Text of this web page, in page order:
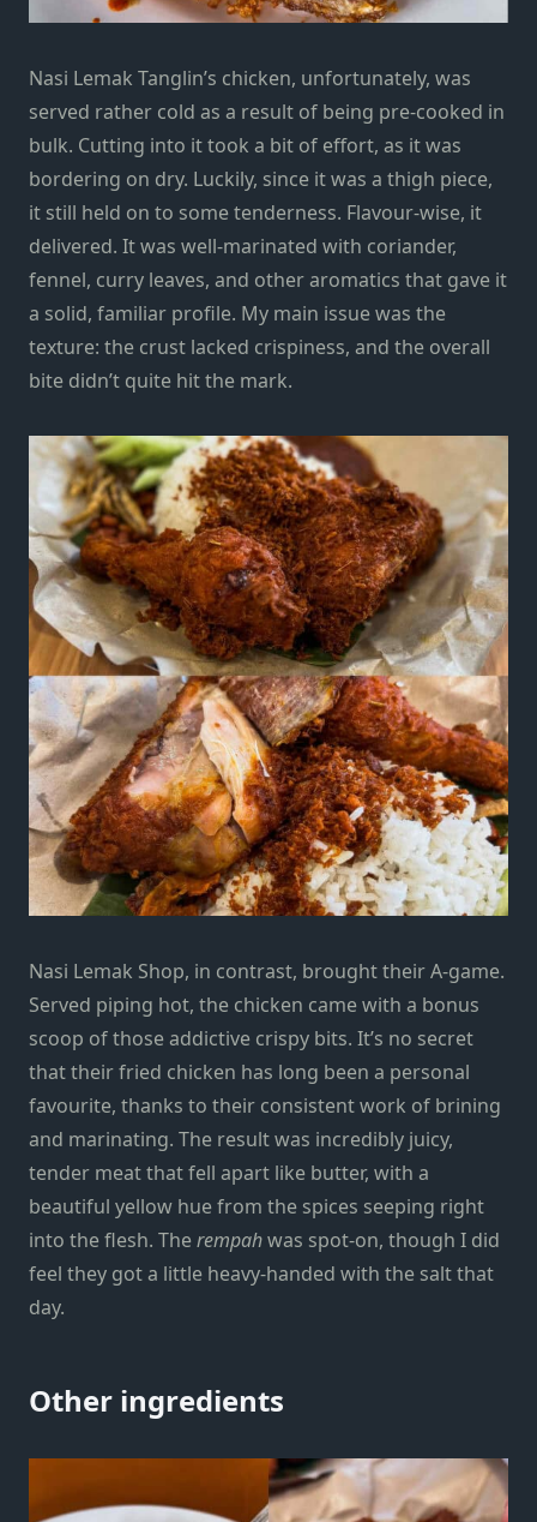
Nasi Lemak Tanglin’s chicken, unfortunately, was
served rather cold as a result of being pre-cooked in
bulk. Cutting into it took a bit of effort, as it was
bordering on dry. Luckily, since it was a thigh piece,
it still held on to some tenderness. Flavour-wise, it
delivered. It was well-marinated with coriander,
fennel, curry leaves, and other aromatics that gave it
a solid, familiar profile. My main issue was the
texture: the crust lacked crispiness, and the overall
bite didn’t quite hit the mark.
Nasi Lemak Shop, in contrast, brought their A-game.
Served piping hot, the chicken came with a bonus
scoop of those addictive crispy bits. It’s no secret
that theirfried chicken has long been a personal
favourite, thanks to their consistent work of brining
and marinating. The result was incredibly juicy,
tender meat that fell apart like butter, with a
beautiful yellow hue from the spices seeping right
into the flesh. Therempahwas spot-on, though I did
feel they got a little heavy-handed with the salt that
day.
Other ingredients